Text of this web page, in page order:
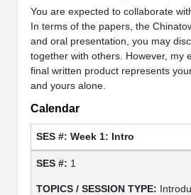
You are expected to collaborate
In terms of the papers, the
and oral presentation, you may
together with others. However, my
final written product represents
and yours alone.
Calendar
Week 1: Intro
1